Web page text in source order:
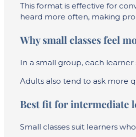
This format is effective for
heard more often, making
Why small classes feel
In a small group, each
Adults also tend to ask more
Best fit for intermediate
Small classes suit learners